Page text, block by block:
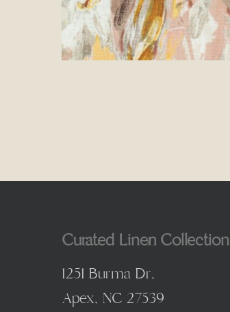
Curated Linen Collection
1251 Burma Dr,
Apex, NC 27539